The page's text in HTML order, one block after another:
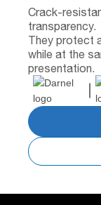
Crack-
transparency.
They protect
while at the
presentation.